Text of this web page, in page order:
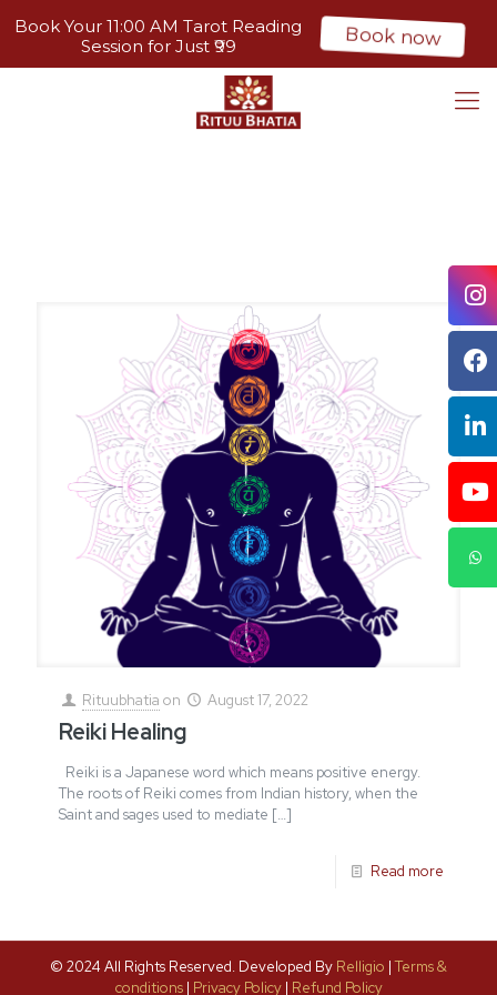
Rituubhatia on August 17, 2022
Reiki Healing
Reiki is a Japanese word which means positive energy.
The roots of Reiki comes from Indian history, when the
Saint and sages used to mediate […]
Read more
© 2024 All Rights Reserved. Developed By Relligio |Terms &
conditions| Privacy Policy| Refund Policy
Book Your 11:00 AM Tarot Reading
Session for Just ₹99
Book now